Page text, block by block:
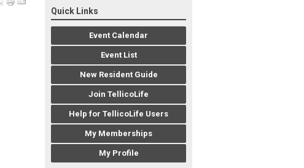
Quick Links
Event Calendar
Event List
New Resident Guide
Join TellicoLife
Help for TellicoLife Users
My Memberships
My Profile